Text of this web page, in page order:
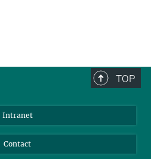
TOP
Intranet
Contact